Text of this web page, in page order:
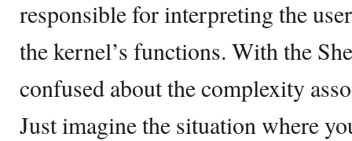
responsible for interpreting the
the kernel’s functions. With the
confused about the complexity
Just imagine the situation where